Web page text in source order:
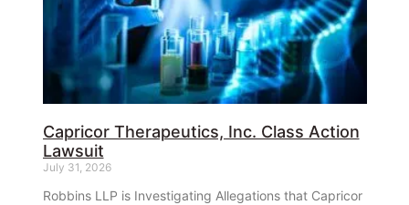
Capricor Therapeutics, Inc. Class Action
Lawsuit
July 31, 2026
Robbins LLP is Investigating Allegations that Capricor